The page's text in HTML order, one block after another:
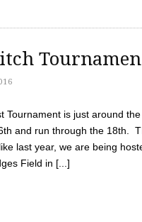
Tournament is just around
and run through the 18th.
last year, we are being
Field in [...]